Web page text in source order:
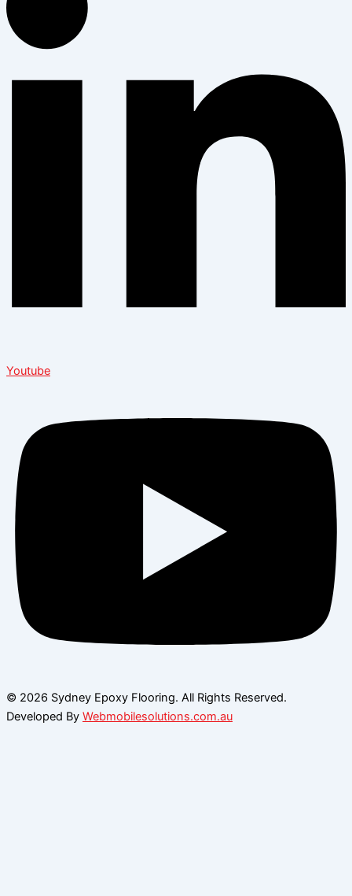
Youtube
© 2026 Sydney Epoxy Flooring. All Rights Reserved.
Developed By Webmobilesolutions.com.au